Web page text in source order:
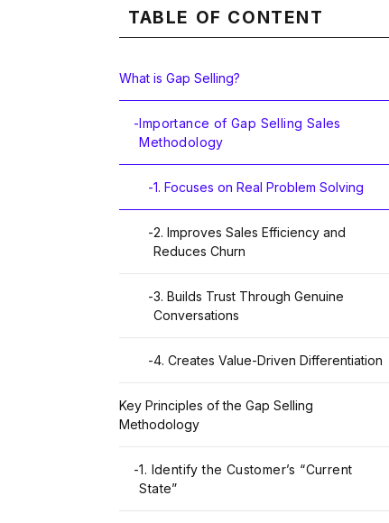
TABLE OF CONTENT
What is Gap Selling?
-Importance of Gap Selling Sales
Methodology
-1. Focuses on Real Problem Solving
-2. Improves Sales Efficiency and
Reduces Churn
-3. Builds Trust Through Genuine
Conversations
-4. Creates Value-Driven Differentiation
Key Principles of the Gap Selling
Methodology
-1. Identify the Customer’s “Current
State”